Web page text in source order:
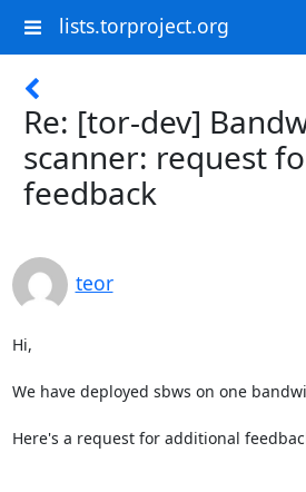
lists.torproject.org
Re: [tor-dev]
scanner: request
feedback
teor
Hi,
We have deployed sbws on one
Here's a request for additional